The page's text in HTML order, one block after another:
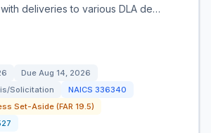
deliveries to various DLA de…
Due Aug 14, 2026
Solicitation
NAICS 336340
Set-Aside (FAR 19.5)